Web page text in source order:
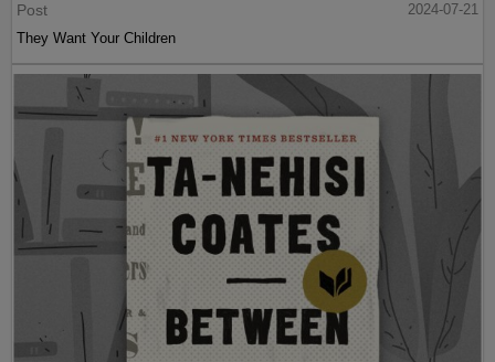
Post
2024-07-21
They Want Your Children